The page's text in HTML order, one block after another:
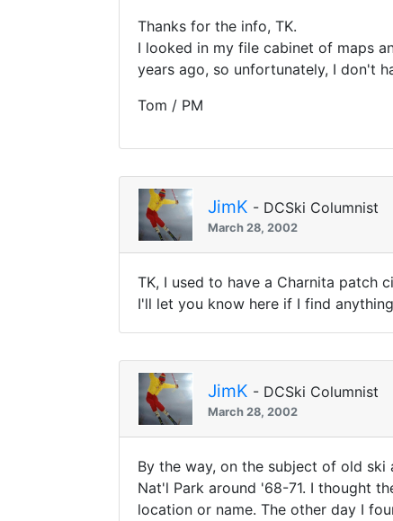
Thanks for the info, TK.
I looked in my file cabinet of maps
years ago, so unfortunately, I don't
Tom / PM
JimK - DCSki Columnist
March 28, 2002
TK, I used to have a Charnita patch
I'll let you know here if I find
JimK - DCSki Columnist
March 28, 2002
By the way, on the subject of old ski
Nat'l Park around '68-71. I thought
location or name. The other day I